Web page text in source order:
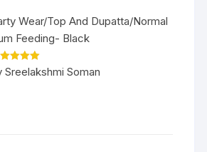
Wear/Top And Dupatta/Normal
Feeding- Black
5out
Sreelakshmi Soman